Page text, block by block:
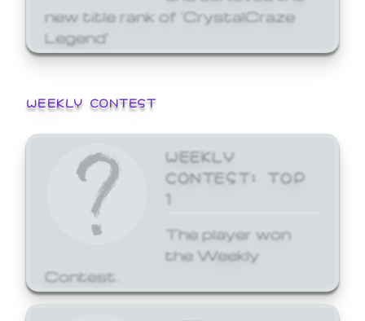
new title rank of 'CrystalCraze
Legend'
WEEKLY CONTEST
WEEKLY
CONTEST: TOP
1
The player won
the Weekly
Contest.